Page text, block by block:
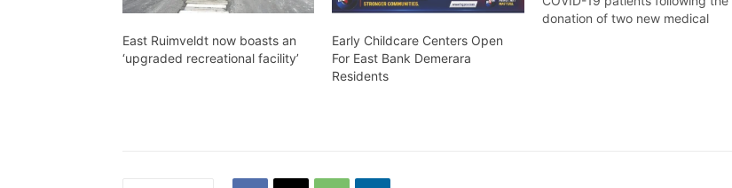
East Ruimveldt now boasts an
‘upgraded recreational facility’
Early Childcare Centers Open
For East Bank Demerara
Residents
donation of two new medical